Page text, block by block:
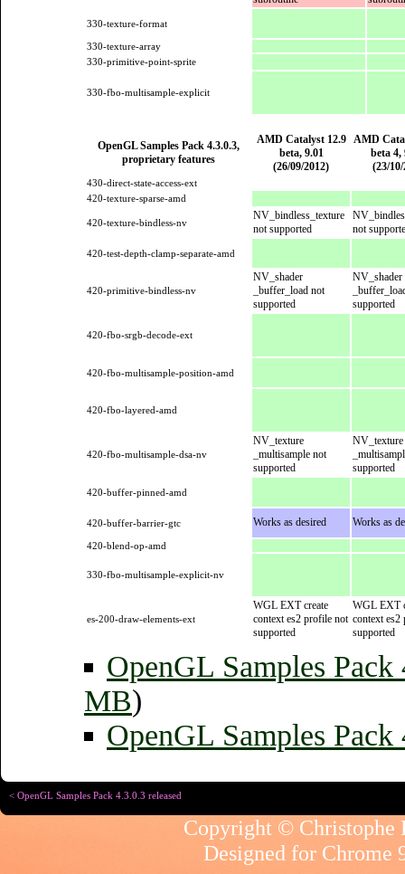
330-texture-format
330-texture-array
330-primitive-point-sprite
330-fbo-multisample-explicit
OpenGL Samples Pack 4.3.0.3,
proprietary features
AMD Catalyst 12.9
beta, 9.01
(26/09/2012)
AMD
beta 4,
(23/
430-direct-state-access-ext
420-texture-sparse-amd
420-texture-bindless-nv
NV_bindless_texture
not supported
not
420-test-depth-clamp-separate-amd
420-primitive-bindless-nv
NV_shader
_buffer_load not
supported
NV_shader
supported
420-fbo-srgb-decode-ext
420-fbo-multisample-position-amd
420-fbo-layered-amd
420-fbo-multisample-dsa-nv
NV_texture
_multisample not
supported
NV_texture
supported
420-buffer-pinned-amd
420-buffer-barrier-gtc Works as desired Works as
420-blend-op-amd
330-fbo-multisample-explicit-nv
es-200-draw-elements-ext
WGL EXT create
context es2 profile not
supported
WGL EXT
context es2
supported
OpenGL Samples Pack
MB)
OpenGL Samples
< OpenGL Samples Pack 4.3.0.3 released
Copyright © Christophe
Designed for Chrome